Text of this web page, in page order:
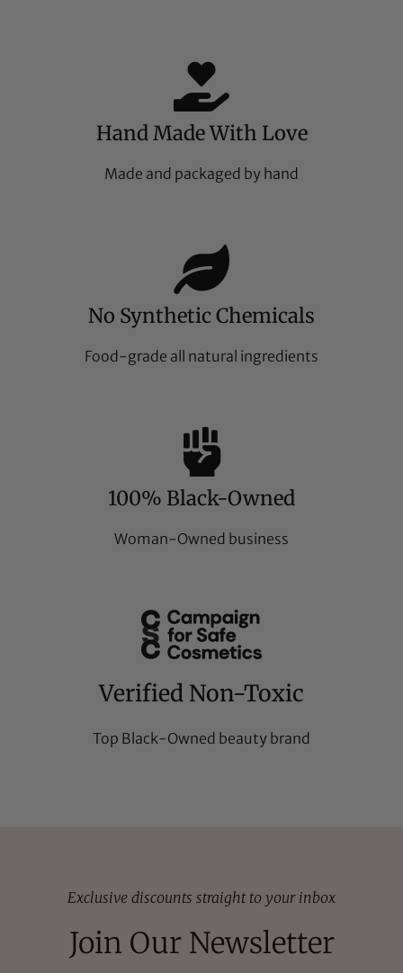
Hand Made With Love
Made and packaged by hand
No Synthetic Chemicals
Food-grade all natural ingredients
100% Black-Owned
Woman-Owned business
Verified Non-Toxic
Top Black-Owned beauty brand
Exclusive discounts straight to your inbox
Join Our Newsletter